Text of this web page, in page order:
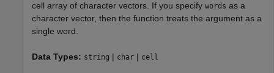
cell array of character vectors. If you specify words as a
character vector, then the function treats the argument as a
single word.
Data Types: string | char | cell